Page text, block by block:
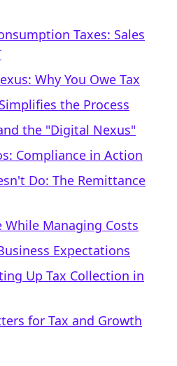
Taxes: Sales
Why You Owe Tax
the Process
the "Digital Nexus"
Compliance in Action
Do: The Remittance
Managing Costs
Expectations
Up Tax Collection in
for Tax and Growth